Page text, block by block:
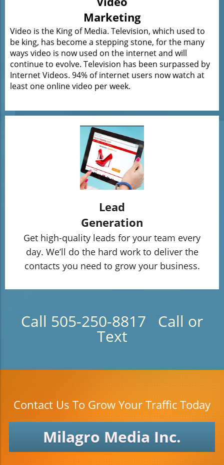
Marketing
Video is the King of Media. Television, which used to
be king, has become a stepping stone, for the many
ways video is now used on the internet and will
continue to evolve. Television has been surpassed by
Internet Videos. 94% of internet users now watch at
least one online video per week.​
Lead
Generation
Get high-quality leads for your team every
day. We’ll do the hard work to deliver the
contacts you need to grow your business.
Call 505-250-8817 Call or
Text
Contact Us To Grow Your Traffic Today
Milagro Media Inc.